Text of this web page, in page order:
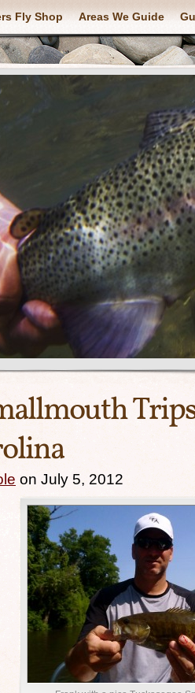
Fly Shop Areas We Guide
on July 5, 2012